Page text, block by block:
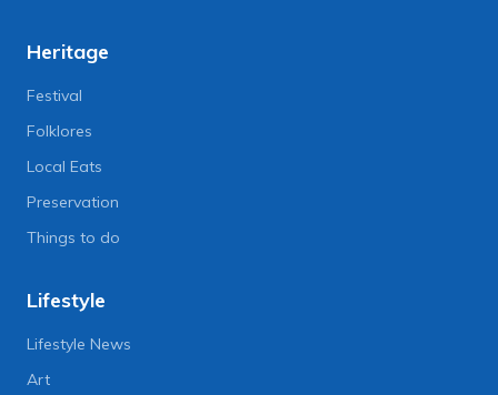
Heritage
Festival
Folklores
Local Eats
Preservation
Things to do
Lifestyle
Lifestyle News
Art